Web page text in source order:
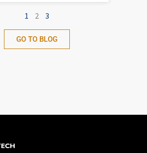
1 2 3
GO TO BLOG